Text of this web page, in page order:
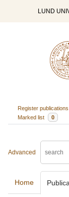
LUND
Register publications
Marked list
0
Advanced
Home